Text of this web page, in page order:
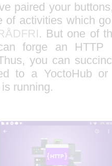
paired your
of activities which
. But one of
forge an HTTP
you can
to a YoctoHub
is running.